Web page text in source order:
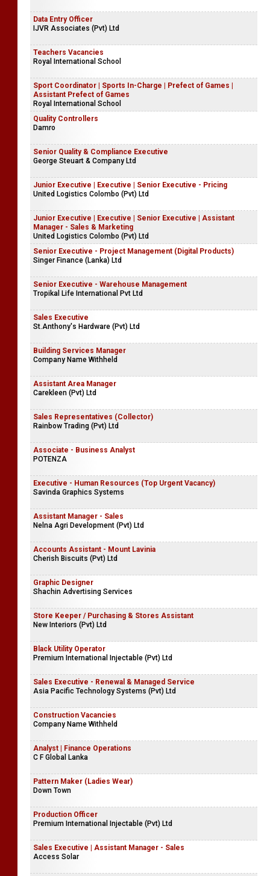
Data Entry Officer
IJVR Associates (Pvt) Ltd
Teachers Vacancies
Royal International School
Sport Coordinator | Sports In-Charge | Prefect of Games |
Assistant Prefect of Games
Royal International School
Quality Controllers
Damro
Senior Quality & Compliance Executive
George Steuart & Company Ltd
Junior Executive | Executive | Senior Executive - Pricing
United Logistics Colombo (Pvt) Ltd
Junior Executive | Executive | Senior Executive | Assistant
Manager - Sales & Marketing
United Logistics Colombo (Pvt) Ltd
Senior Executive - Project Management (Digital Products)
Singer Finance (Lanka) Ltd
Senior Executive - Warehouse Management
Tropikal Life International Pvt Ltd
Sales Executive
St.Anthony's Hardware (Pvt) Ltd
Building Services Manager
Company Name Withheld
Assistant Area Manager
Carekleen (Pvt) Ltd
Sales Representatives (Collector)
Rainbow Trading (Pvt) Ltd
Associate - Business Analyst
POTENZA
Executive - Human Resources (Top Urgent Vacancy)
Savinda Graphics Systems
Assistant Manager - Sales
Nelna Agri Development (Pvt) Ltd
Accounts Assistant - Mount Lavinia
Cherish Biscuits (Pvt) Ltd
Graphic Designer
Shachin Advertising Services
Store Keeper / Purchasing & Stores Assistant
New Interiors (Pvt) Ltd
Black Utility Operator
Premium International Injectable (Pvt) Ltd
Sales Executive - Renewal & Managed Service
Asia Pacific Technology Systems (Pvt) Ltd
Construction Vacancies
Company Name Withheld
Analyst | Finance Operations
C F Global Lanka
Pattern Maker (Ladies Wear)
Down Town
Production Officer
Premium International Injectable (Pvt) Ltd
Sales Executive | Assistant Manager - Sales
Access Solar